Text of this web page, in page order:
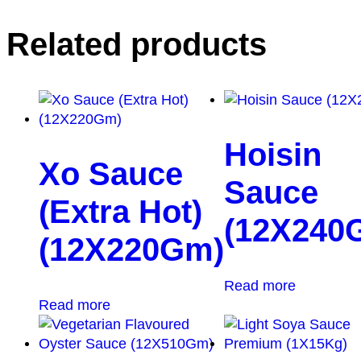
Related products
Xo Sauce
(Extra Hot)
(12X220Gm)
Read more
Hoisin
Sauce
Read more